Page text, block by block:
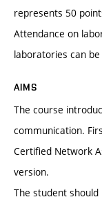
represents 50
Attendance on
laboratories can
AIMS
The course
communication.
Certified Network
version.
The student should